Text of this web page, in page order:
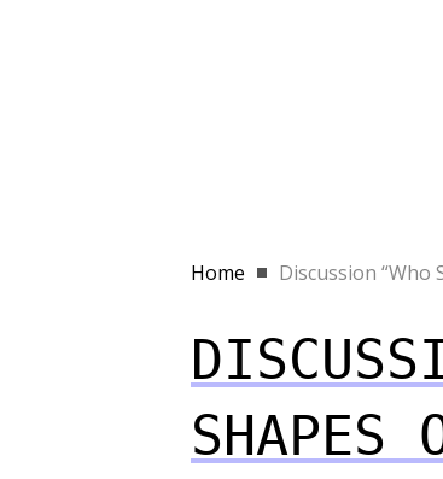
Home Discussion “Who
SHAPES